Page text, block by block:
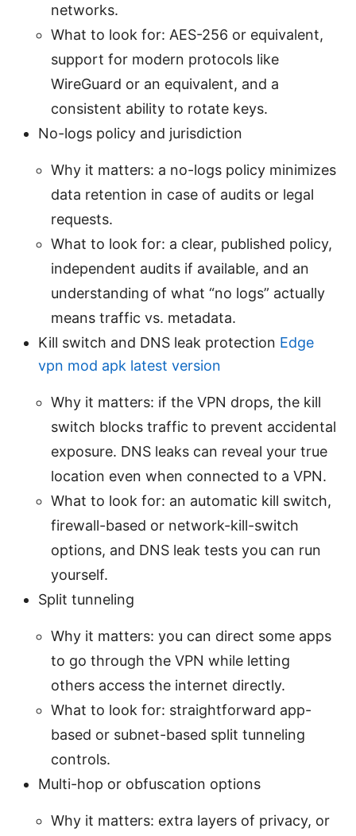
networks.
What to look for: AES-256 or equivalent,
support for modern protocols like
WireGuard or an equivalent, and a
consistent ability to rotate keys.
No-logs policy and jurisdiction
Why it matters: a no-logs policy minimizes
data retention in case of audits or legal
requests.
What to look for: a clear, published policy,
independent audits if available, and an
understanding of what “no logs” actually
means traffic vs. metadata.
Kill switch and DNS leak protection Edge
vpn mod apk latest version
Why it matters: if the VPN drops, the kill
switch blocks traffic to prevent accidental
exposure. DNS leaks can reveal your true
location even when connected to a VPN.
What to look for: an automatic kill switch,
firewall-based or network-kill-switch
options, and DNS leak tests you can run
yourself.
Split tunneling
Why it matters: you can direct some apps
to go through the VPN while letting
others access the internet directly.
What to look for: straightforward app-
based or subnet-based split tunneling
controls.
Multi-hop or obfuscation options
Why it matters: extra layers of privacy, or